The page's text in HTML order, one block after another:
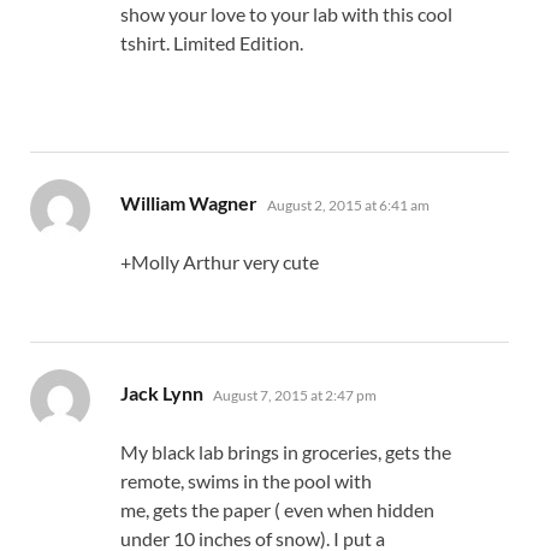
show your love to your lab with this cool
tshirt. Limited Edition.
William Wagner says:
August 2, 2015 at 6:41 am
+Molly Arthur very cute
Jack Lynn says:
August 7, 2015 at 2:47 pm
My black lab brings in groceries, gets the
remote, swims in the pool with
me, gets the paper ( even when hidden
under 10 inches of snow). I put a